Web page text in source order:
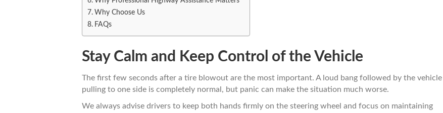
Why Choose Us
FAQs
Stay Calm and Keep Control of the Vehicle
The first few seconds after a tire blowout are the most important. A loud bang followed by the vehicle
pulling to one side is completely normal, but panic can make the situation much worse.
We always advise drivers to keep both hands firmly on the steering wheel and focus on maintaining